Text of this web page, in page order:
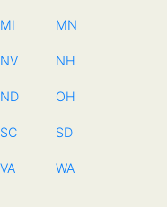
MI MN
NV NH
ND OH
SC SD
VA WA